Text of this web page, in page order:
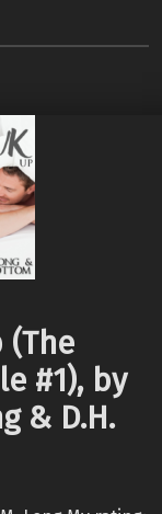
(The
#1), by
& D.H.